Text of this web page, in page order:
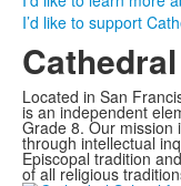
I’d like to support
Located in San
is an independent
Grade 8. Our mission
through intellectual
Episcopal tradition
of all religious